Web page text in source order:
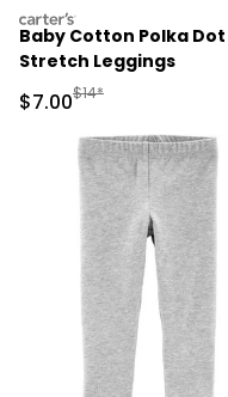
carters
Baby Cotton Polka Dot
Stretch Leggings
Sale Price
$7.00Manufactured
$14*